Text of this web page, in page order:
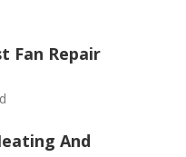
Fan Repair
And